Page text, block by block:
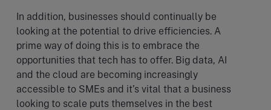
In addition, businesses should continually be
looking at the potential to drive efficiencies. A
prime way of doing this is to embrace the
opportunities that tech has to offer. Big data, AI
and the cloud are becoming increasingly
accessible to SMEs and it’s vital that a business
looking to scale puts themselves in the best